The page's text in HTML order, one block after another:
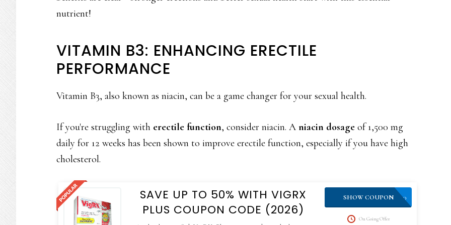
nutrient!
VITAMIN B3: ENHANCING ERECTILE
PERFORMANCE
Vitamin B3, also known as niacin, can be a game changer for your sexual health.
If you're struggling with erectile function, consider niacin. A niacin dosage of 1,500 mg
daily for 12 weeks has been shown to improve erectile function, especially if you have high
cholesterol.
SAVE UP TO 50% WITH VIGRX
PLUS COUPON CODE (2026)
VPLUS10
SHOW COUPON
On Going Offer